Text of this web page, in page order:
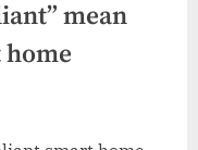
mean
home